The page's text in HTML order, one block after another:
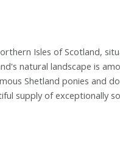
Isles of Scotland,
natural landscape is
Shetland ponies and
supply of exceptionally